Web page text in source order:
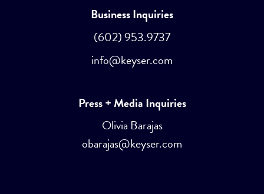
Business Inquiries
(602) 953.9737
info@keyser.com
Press + Media Inquiries
Olivia Barajas
obarajas@keyser.com